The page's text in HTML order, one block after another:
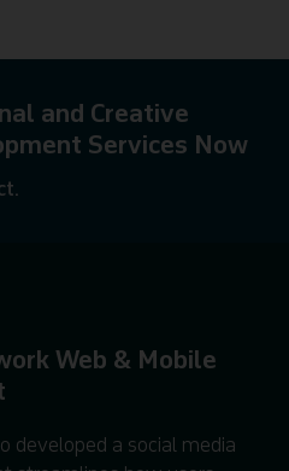
and Creative
Services Now
Web & Mobile
developed a social media